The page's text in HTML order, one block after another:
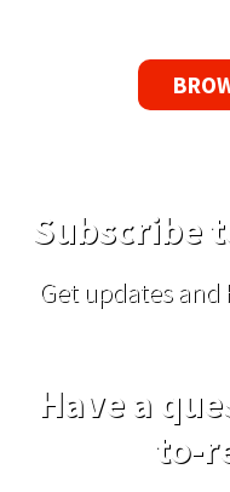
Subscribe
Get updates and
Have a
to-